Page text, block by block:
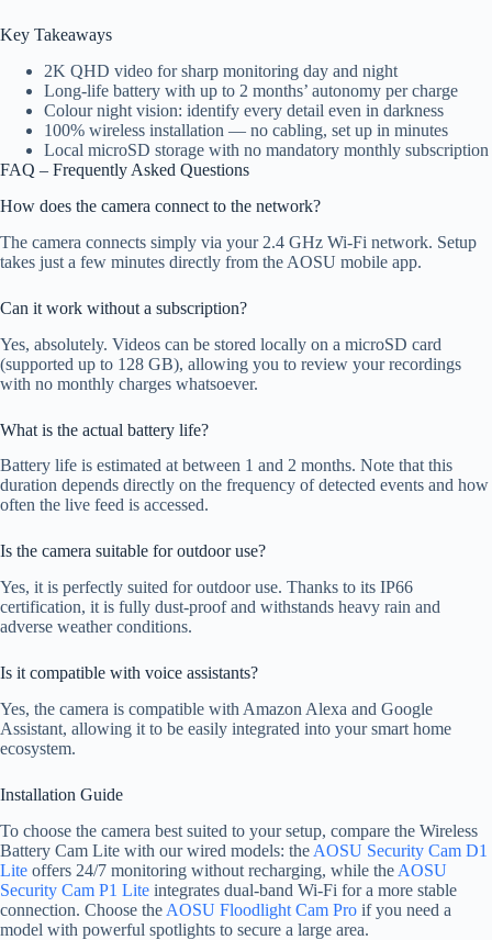
Key Takeaways
2K QHD video for sharp monitoring day and night
Long-life battery with up to 2 months’ autonomy per charge
Colour night vision: identify every detail even in darkness
100% wireless installation — no cabling, set up in minutes
Local microSD storage with no mandatory monthly subscription
FAQ – Frequently Asked Questions
How does the camera connect to the network?
The camera connects simply via your 2.4 GHz Wi-Fi network. Setup
takes just a few minutes directly from the AOSU mobile app.
Can it work without a subscription?
Yes, absolutely. Videos can be stored locally on a microSD card
(supported up to 128 GB), allowing you to review your recordings
with no monthly charges whatsoever.
What is the actual battery life?
Battery life is estimated at between 1 and 2 months. Note that this
duration depends directly on the frequency of detected events and how
often the live feed is accessed.
Is the camera suitable for outdoor use?
Yes, it is perfectly suited for outdoor use. Thanks to its IP66
certification, it is fully dust-proof and withstands heavy rain and
adverse weather conditions.
Is it compatible with voice assistants?
Yes, the camera is compatible with Amazon Alexa and Google
Assistant, allowing it to be easily integrated into your smart home
ecosystem.
Installation Guide
To choose the camera best suited to your setup, compare the Wireless
Battery Cam Lite with our wired models: the AOSU Security Cam D1
Lite offers 24/7 monitoring without recharging, while the AOSU
Security Cam P1 Lite integrates dual-band Wi-Fi for a more stable
connection. Choose the AOSU Floodlight Cam Pro if you need a
model with powerful spotlights to secure a large area.